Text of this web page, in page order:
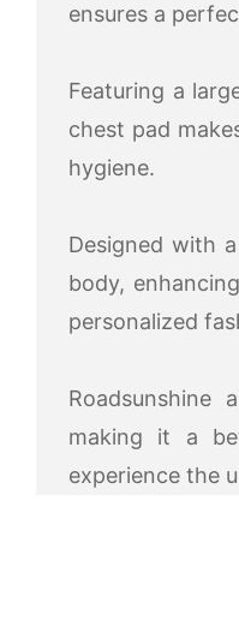
ensures a
Featuring a
chest pad
hygiene.
Designed with
body,
personalized
Roadsunshine
making it a
experience the